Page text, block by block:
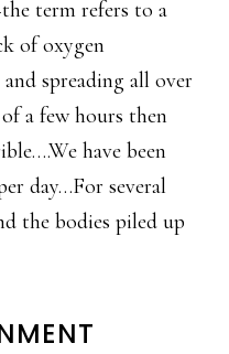
term refers to a
of oxygen
spreading all over
a few hours then
have been
day…For several
the bodies piled up